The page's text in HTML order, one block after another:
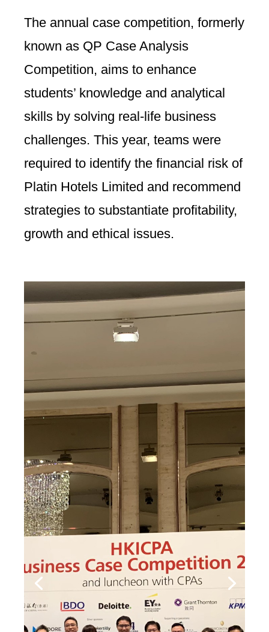
The annual case competition, formerly
known as QP Case Analysis
Competition, aims to enhance
students’ knowledge and analytical
skills by solving real-life business
challenges. This year, teams were
required to identify the financial risk of
Platin Hotels Limited and recommend
strategies to substantiate profitability,
growth and ethical issues.